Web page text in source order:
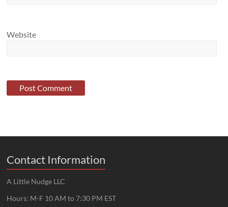
Website
Contact Information
A Little Nudge LLC
Hours: M-F 10 AM to 7:30 PM EST